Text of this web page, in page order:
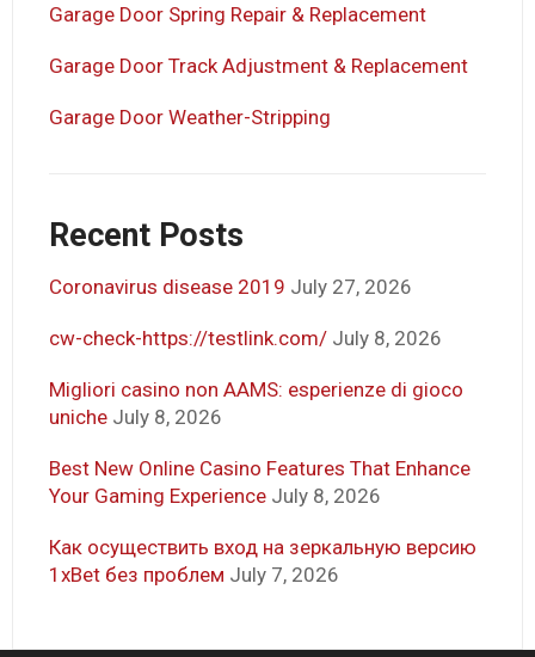
Garage Door Spring Repair & Replacement
Garage Door Track Adjustment & Replacement
Garage Door Weather-Stripping
Recent Posts
Coronavirus disease 2019 July 27, 2026
cw-check-https://testlink.com/ July 8, 2026
Migliori casino non AAMS: esperienze di gioco
uniche July 8, 2026
Best New Online Casino Features That Enhance
Your Gaming Experience July 8, 2026
Как осуществить вход на зеркальную версию
1xBet без проблем July 7, 2026